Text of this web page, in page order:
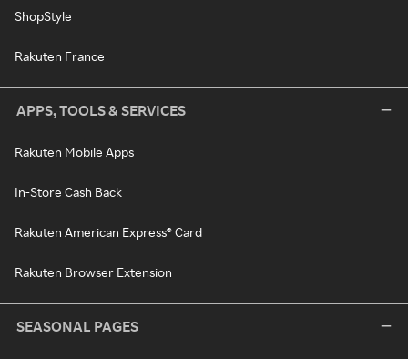
ShopStyle
Rakuten France
APPS, TOOLS & SERVICES
Rakuten Mobile Apps
In-Store Cash Back
Rakuten American Express® Card
Rakuten Browser Extension
SEASONAL PAGES